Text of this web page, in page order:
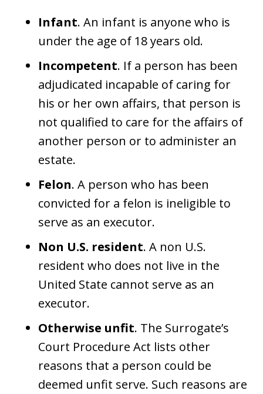
Infant. An infant is anyone who is
under the age of 18 years old.
Incompetent. If a person has been
adjudicated incapable of caring for
his or her own affairs, that person is
not qualified to care for the affairs of
another person or to administer an
estate.
Felon. A person who has been
convicted for a felon is ineligible to
serve as an executor.
Non U.S. resident. A non U.S.
resident who does not live in the
United State cannot serve as an
executor.
Otherwise unfit. The Surrogate’s
Court Procedure Act lists other
reasons that a person could be
deemed unfit serve. Such reasons are